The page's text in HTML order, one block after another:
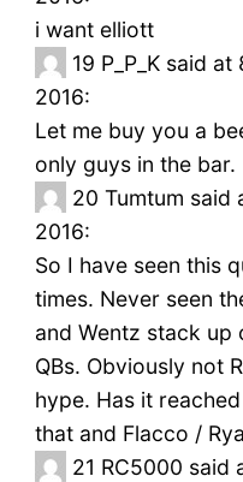
i want elliott
19 P_P_K said
2016:
Let me buy you a
only guys in the bar.
20 Tumtum said
2016:
So I have seen this
times. Never seen
and Wentz stack
QBs. Obviously not
hype. Has it
that and Flacco /
21 RC5000 said